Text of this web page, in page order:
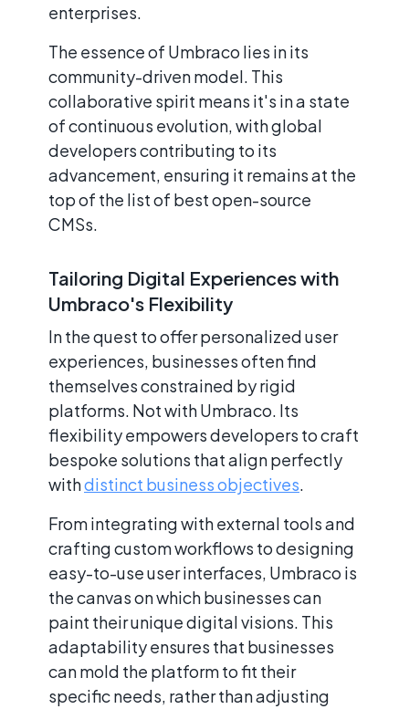
enterprises.
The essence of Umbraco lies in its
community-driven model. This
collaborative spirit means it's in a state
of continuous evolution, with global
developers contributing to its
advancement, ensuring it remains at the
top of the list of best open-source
CMSs.
Tailoring Digital Experiences with
Umbraco's Flexibility
In the quest to offer personalized user
experiences, businesses often find
themselves constrained by rigid
platforms. Not with Umbraco. Its
flexibility empowers developers to craft
bespoke solutions that align perfectly
withdistinct business objectives.
From integrating with external tools and
crafting custom workflows to designing
easy-to-use user interfaces, Umbraco is
the canvas on which businesses can
paint their unique digital visions. This
adaptability ensures that businesses
can mold the platform to fit their
specific needs, rather than adjusting